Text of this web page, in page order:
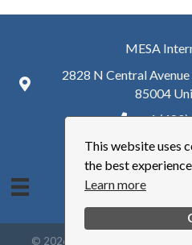
This website uses
the best
Learn more
MESA
2828 N Central
85004
+ 1
© 2026